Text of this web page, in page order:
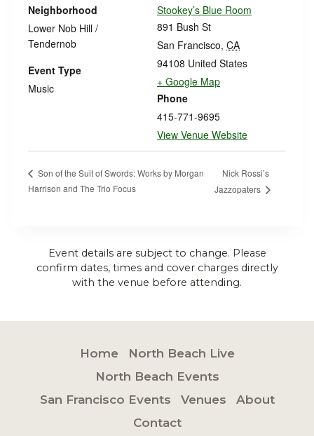
Stookey’s Blue Room
891 Bush St
San Francisco, CA
94108 United States
+ Google Map
Phone
415-771-9695
View Venue Website
Neighborhood
Lower Nob Hill /
Tendernob
Event Type
Music
Son of the Suit of Swords: Works by Morgan
Harrison and The Trio Focus
Nick Rossi’s
Jazzopaters
Event details are subject to change. Please
confirm dates, times and cover charges directly
with the venue before attending.
Home
North Beach Live
North Beach Events
San Francisco Events
Venues
About
Contact